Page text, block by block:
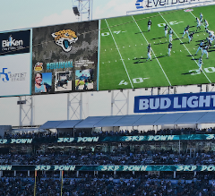
of the